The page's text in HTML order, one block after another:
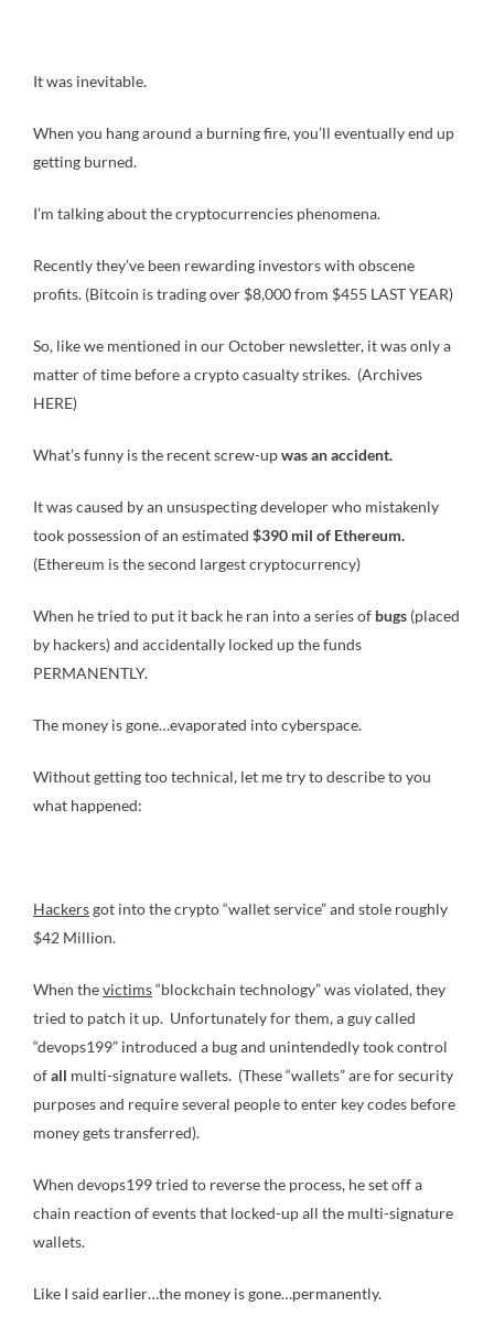
It was inevitable.
When you hang around a burning fire, you’ll eventually end up
getting burned.
I’m talking about the cryptocurrencies phenomena.
Recently they’ve been rewarding investors with obscene
profits. (Bitcoin is trading over $8,000 from $455 LAST YEAR)
So, like we mentioned in our October newsletter, it was only a
matter of time before a crypto casualty strikes. (Archives
HERE)
What’s funny is the recent screw-upwas an accident.
It was caused by an unsuspecting developer who mistakenly
took possession of an estimated $390 mil of Ethereum.
(Ethereum is the second largest cryptocurrency)
When he tried to put it back he ran into a series of bugs (placed
by hackers) and accidentally locked up the funds
PERMANENTLY.
The money is gone…evaporated into cyberspace.
Without getting too technical, let me try to describe to you
what happened:
Hackersgot into the crypto “wallet service” and stole roughly
$42 Million.
When thevictims“blockchain technology” was violated, they
tried to patch it up. Unfortunately for them, a guy called
“devops199” introduced a bug and unintendedly took control
ofall multi-signature wallets. (These “wallets” are for security
purposes and require several people to enter key codes before
money gets transferred).
When devops199 tried to reverse the process, he set off a
chain reaction of events that locked-up all the multi-signature
wallets.
Like I said earlier…the money is gone…permanently.